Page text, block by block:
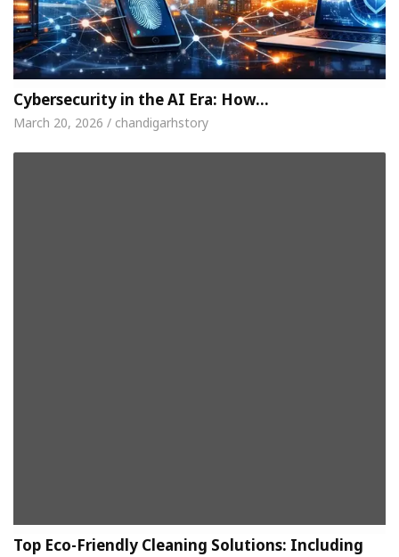
Cybersecurity in the AI Era: How…
March 20, 2026 / chandigarhstory
Top Eco-Friendly Cleaning Solutions: Including